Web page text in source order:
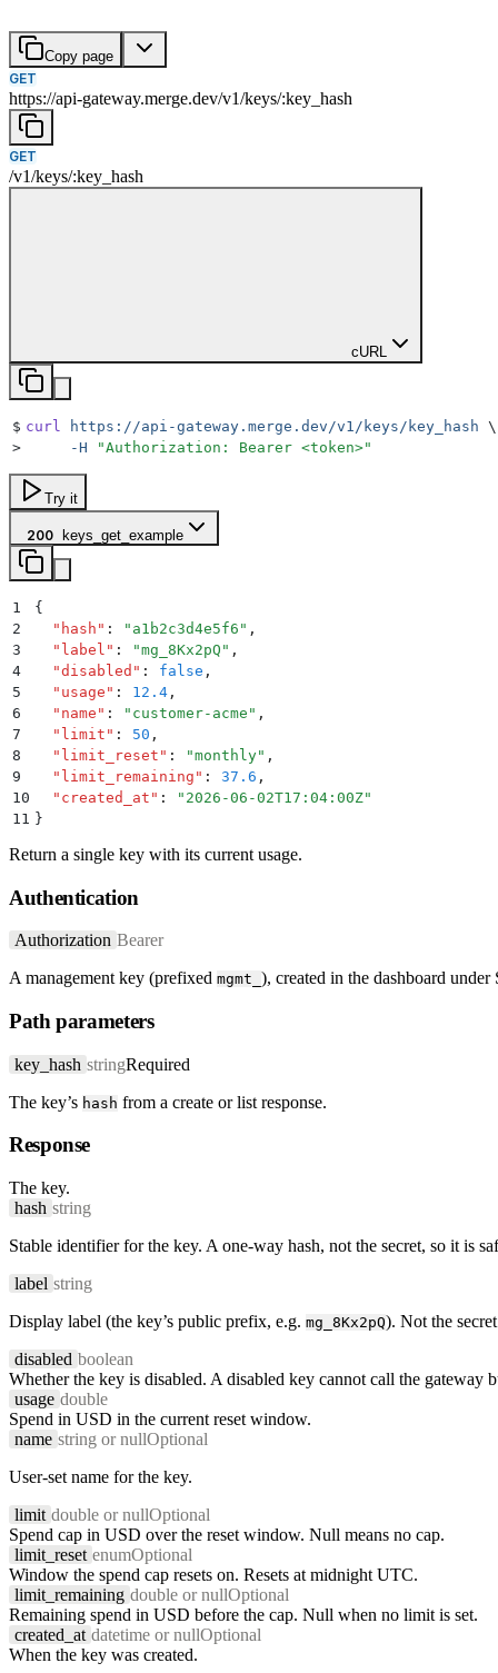
Copy page
GET
https://api-gateway.merge.dev/v1/keys/:key_hash
GET
/v1/keys/:key_hash
cURL
$ curl https://api-gateway.merge.dev/v1/keys/key_hash \
>
     -H
"Authorization: Bearer <token>"
Try it
200 keys_get_example
1
{
2
  "
hash " : " a1b2c3d4e5f6 " ,
3
  "
label " : "mg_8Kx2pQ " ,
4
  "
disabled " : false ,
5
  "
usage " : 12.4 ,
6
  "
name " : " customer-acme " ,
7
  "
limit " : 50 ,
8
  "
limit_reset " : "monthly" ,
9
  "
limit_remaining " : 37.6 ,
10
  "
created_at " : " 2026-06-02T17:04:00Z"
11
}
Return a single key with its current usage.
Authentication
Authorization Bearer
A management key (prefixed mgmt_ ), created in the dashboard
Path parameters
key_hash stringRequired
The key’s hash from a create or list response.
Response
The key.
hash string
Stable identifier for the key. A one-way hash, not the secret, so it is
label string
Display label (the key’s public prefix, e.g. mg_8Kx2pQ). Not the
disabled boolean
Whether the key is disabled. A disabled key cannot call the gateway
usage double
Spend in USD in the current reset window.
name string or nullOptional
User-set name for the key.
limit double or nullOptional
Spend cap in USD over the reset window. Null means no cap.
limit_reset enumOptional
Window the spend cap resets on. Resets at midnight UTC.
limit_remaining double or nullOptional
Remaining spend in USD before the cap. Null when no limit is set.
created_at datetime or nullOptional
When the key was created.